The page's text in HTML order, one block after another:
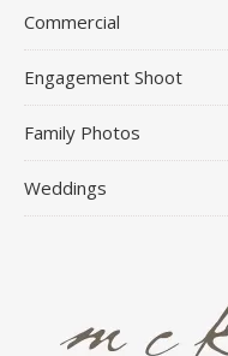
Commercial
Engagement Shoot
Family Photos
Weddings